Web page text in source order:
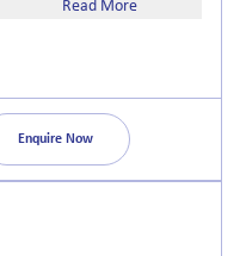
every industry. From rugged, gritty
standards and specifications and
stand up to every challenge with
the performance, comfort and
style safety managers demand
and workers deserve.
Read More
Enquire Now